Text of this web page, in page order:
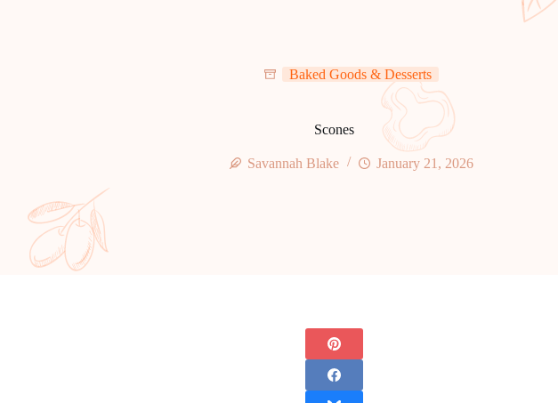
Baked Goods & Desserts
Scones
Savannah Blake January 21, 2026